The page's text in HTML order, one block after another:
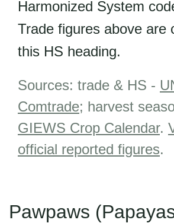
Harmonized System
Trade figures above are
this HS heading.
Sources: trade & HS -
Comtrade; harvest
GIEWS Crop Calendar.
official reported figures.
Pawpaws